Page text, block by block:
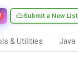
Submit a New
& Utilities Java